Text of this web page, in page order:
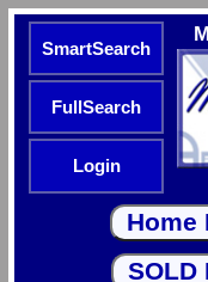
SmartSearch
FullSearch
Login